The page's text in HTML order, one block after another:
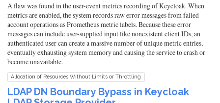
A flaw was found in the user-event metrics recording of Keycloak. When
metrics are enabled, the system records raw error messages from failed
account operations as Prometheus metric labels. Because these error
messages can include user-supplied input like nonexistent client IDs, an
authenticated user can create a massive number of unique metric entries,
eventually exhausting system memory and causing the service to crash or
become unavailable.
Allocation of Resources Without Limits or Throttling
LDAP DN Boundary Bypass in Keycloak